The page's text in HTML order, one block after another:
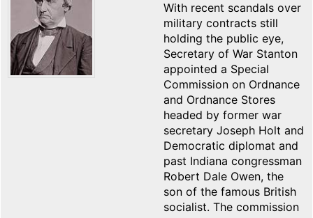
With recent scandals over
military contracts still
holding the public eye,
Secretary of War Stanton
appointed a Special
Commission on Ordnance
and Ordnance Stores
headed by former war
secretary Joseph Holt and
Democratic diplomat and
past Indiana congressman
Robert Dale Owen, the
son of the famous British
socialist. The commission